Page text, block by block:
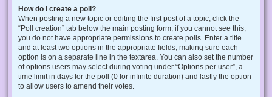
How do I create a poll?
When posting a new topic or editing the first post of a topic, click the
“Poll creation” tab below the main posting form; if you cannot see this,
you do not have appropriate permissions to create polls. Enter a title
and at least two options in the appropriate fields, making sure each
option is on a separate line in the textarea. You can also set the number
of options users may select during voting under “Options per user”, a
time limit in days for the poll (0 for infinite duration) and lastly the option
to allow users to amend their votes.